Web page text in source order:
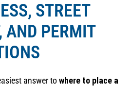
STREET
AND PERMIT
answer towhere to place a